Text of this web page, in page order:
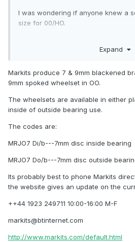
I was wondering if anyone knew a
size for 00/HO.
Expand
Markits produce 7 & 9mm blackened
9mm spoked wheelset in OO.
The wheelsets are available in either
inside of outside bearing use.
The codes are:
MRJO7 Di/b---7mm disc inside bearing
MRJO7 Do/b---7mm disc outside
Its probably best to phone Markits
the website gives an update on the
++44 1923 249711 10:00-16:00 M-F
markits@btinternet.com
http://www.markits.com/default.html